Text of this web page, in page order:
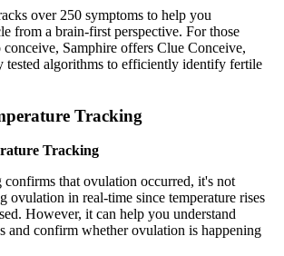
over 250 symptoms to help you
from a brain-first perspective. For those
Samphire offers Clue Conceive,
tested algorithms to efficiently identify fertile
Tracking
Tracking
that ovulation occurred, it's not
ovulation in real-time since temperature rises
However, it can help you understand
and confirm whether ovulation is happening